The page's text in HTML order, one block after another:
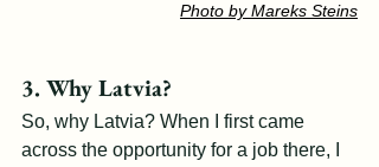
Photo by Mareks Steins
3. Why Latvia?
So, why Latvia? When I first came
across the opportunity for a job there, I